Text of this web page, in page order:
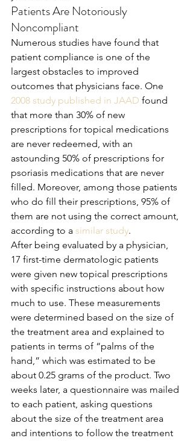
Patients Are Notoriously
Noncompliant
Numerous studies have found that
patient compliance is one of the
largest obstacles to improved
outcomes that physicians face. One
2008 study published in JAAD found
that more than 30% of new
prescriptions for topical medications
are never redeemed, with an
astounding 50% of prescriptions for
psoriasis medications that are never
filled. Moreover, among those patients
who do fill their prescriptions, 95% of
them are not using the correct amount,
according to a similar study.
After being evaluated by a physician,
17 first-time dermatologic patients
were given new topical prescriptions
with specific instructions about how
much to use. These measurements
were determined based on the size of
the treatment area and explained to
patients in terms of “palms of the
hand,” which was estimated to be
about 0.25 grams of the product. Two
weeks later, a questionnaire was mailed
to each patient, asking questions
about the size of the treatment area
and intentions to follow the treatment